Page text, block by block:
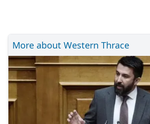
More about Western Thrace